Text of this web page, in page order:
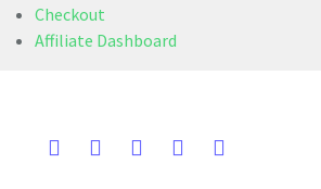
Checkout
Affiliate Dashboard